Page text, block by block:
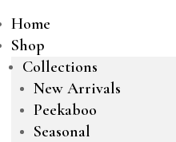
Home
Shop
Collections
New Arrivals
Peekaboo
Seasonal